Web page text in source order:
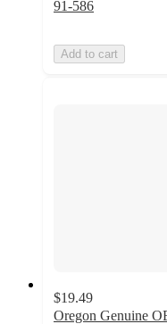
91-586
Add to cart
$19.49
Oregon Genuine